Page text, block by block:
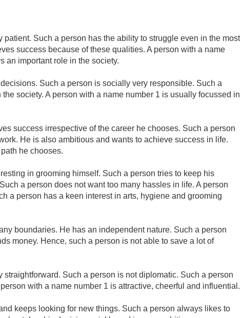
Such a person has the ability to struggle even in the most
success because of these qualities. A person with a name
an important role in the society.
Such a person is socially very responsible. Such a
society. A person with a name number 1 is usually focussed in
success irrespective of the career he chooses. Such a person
He is also ambitious and wants to achieve success in life.
he chooses.
in grooming himself. Such a person tries to keep his
a person does not want too many hassles in life. A person
a person has a keen interest in arts, hygiene and grooming
boundaries. He has an independent nature. Such a person
money. Hence, such a person is not able to save a lot of
Such a person is not diplomatic. Such a person
with a name number 1 is attractive, cheerful and influential.
keeps looking for new things. Such a person always likes to